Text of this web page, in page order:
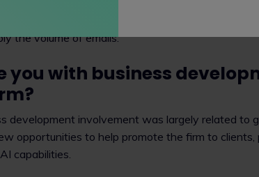
the volume of emails.
you with business
development involvement was largely related to
opportunities to help promote the firm to clients,
capabilities.